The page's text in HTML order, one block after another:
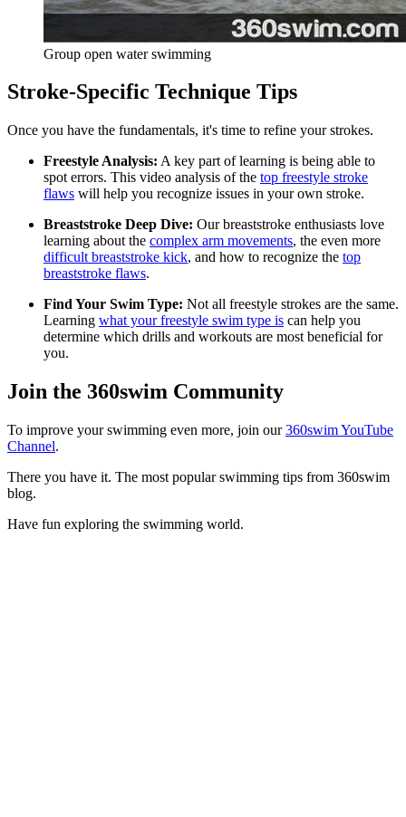
Group open water swimming
Stroke-Specific Technique Tips
Once you have the fundamentals, it's time to refine your strokes.
Freestyle Analysis: A key part of learning is being able to
spot errors. This video analysis of the top freestyle stroke
flaws will help you recognize issues in your own stroke.
Breaststroke Deep Dive: Our breaststroke enthusiasts love
learning about the complex arm movements, the even more
difficult breaststroke kick, and how to recognize the top
breaststroke flaws.
Find Your Swim Type: Not all freestyle strokes are the same.
Learning what your freestyle swim type is can help you
determine which drills and workouts are most beneficial for
you.
Join the 360swim Community
To improve your swimming even more, join our360swim YouTube
Channel.
There you have it. The most popular swimming tips from 360swim
blog.
Have fun exploring the swimming world.